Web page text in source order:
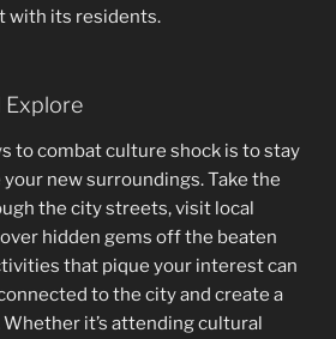
with its residents.
Explore
to combat culture shock is to stay
new surroundings. Take the
the city streets, visit local
hidden gems off the beaten
that pique your interest can
to the city and create a
it’s attending cultural